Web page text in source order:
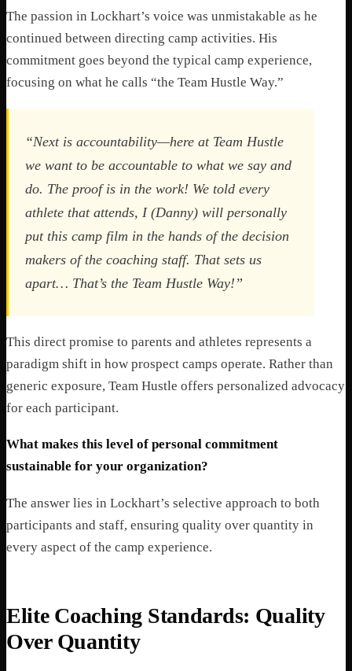
The passion in Lockhart’s voice was unmistakable as he
continued between directing camp activities. His
commitment goes beyond the typical camp experience,
focusing on what he calls “the Team Hustle Way.”
“Next is accountability—here at Team Hustle
we want to be accountable to what we say and
do. The proof is in the work! We told every
athlete that attends, I (Danny) will personally
put this camp film in the hands of the decision
makers of the coaching staff. That sets us
apart… That’s the Team Hustle Way!”
This direct promise to parents and athletes represents a
paradigm shift in how prospect camps operate. Rather than
generic exposure, Team Hustle offers personalized advocacy
for each participant.
What makes this level of personal commitment
sustainable for your organization?
The answer lies in Lockhart’s selective approach to both
participants and staff, ensuring quality over quantity in
every aspect of the camp experience.
Elite Coaching Standards: Quality
Over Quantity